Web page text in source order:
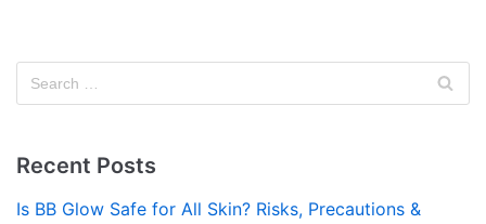
Recent Posts
Is BB Glow Safe for All Skin? Risks, Precautions &